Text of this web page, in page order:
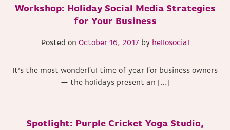
Workshop: Holiday Social Media Strategies
for Your Business
Posted on October 16, 2017 by hellosocial
It’s the most wonderful time of year for business owners
— the holidays present an […]
Spotlight: Purple Cricket Yoga Studio,